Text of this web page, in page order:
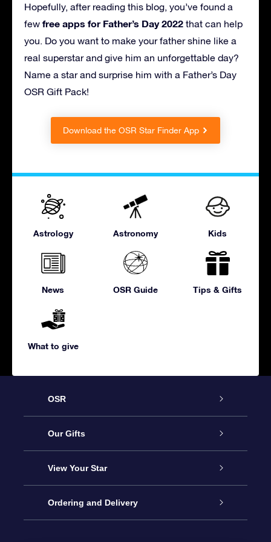
Hopefully, after reading this blog, you’ve found a
few free apps for Father’s Day 2022 that can help
you. Do you want to make your father shine like a
real superstar and give him an unforgettable day?
Name a star and surprise him with a Father’s Day
OSR Gift Pack!
Download the OSR Star Finder App
Astrology Astronomy Kids
News OSR Guide Tips & Gifts
What to give
OSR
Service
About us
Contact us
Our Gifts
Online Star Gift
OSR Gift Pack
View Your Star
Star Register
Ordering and Delivery